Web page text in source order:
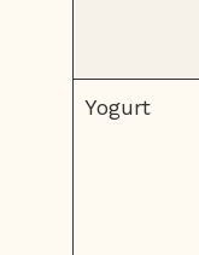
Yogurt